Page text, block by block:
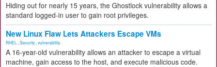
Hiding out for nearly 15 years, the Ghostlock vulnerability allows a
standard logged-in user to gain root privileges.
New Linux Flaw Lets Attackers Escape VMs
RHEL Security vulnerability
A 16-year-old vulnerability allows an attacker to escape a virtual
machine, gain access to the host, and execute malicious code.